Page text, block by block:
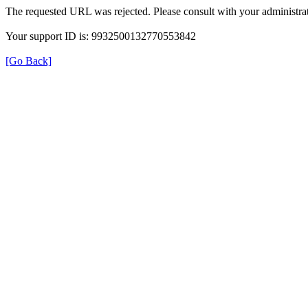
The requested URL was rejected. Please consult with your
Your support ID is: 9932500132770553842
[Go Back]